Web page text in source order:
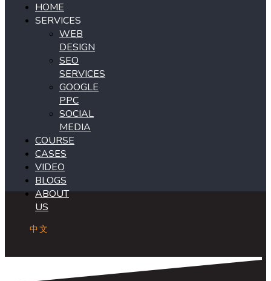
HOME
SERVICES
WEB
DESIGN
SEO
SERVICES
GOOGLE
PPC
SOCIAL
MEDIA
COURSE
CASES
VIDEO
BLOGS
ABOUT
US
中文